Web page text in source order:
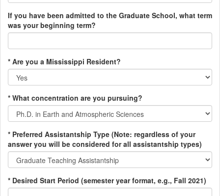
If you have been admitted to the Graduate School, what term
was your beginning term?
* Are you a Mississippi Resident?
* What concentration are you pursuing?
* Preferred Assistantship Type (Note: regardless of your
answer you will be considered for all assistantship types)
* Desired Start Period (semester year format, e.g., Fall 2021)